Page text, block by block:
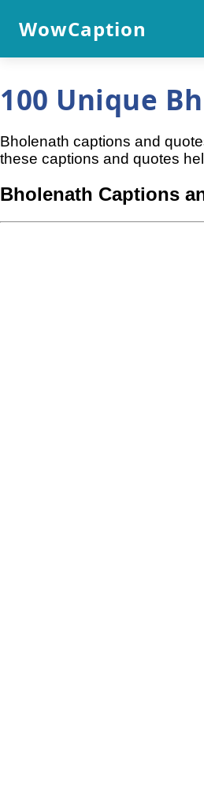
WowCaption
100 Unique
Bholenath captions and
these captions and quotes
Bholenath Captions